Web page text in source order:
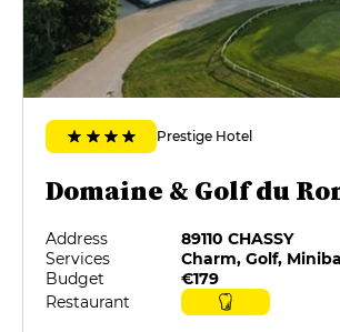
Prestige Hotel
Domaine & Golf du
Address
89110 CHASSY
Services
Budget
€179
Restaurant